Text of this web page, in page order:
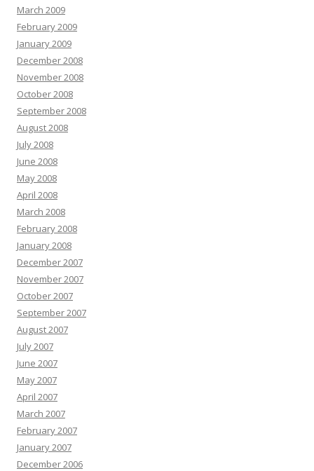
March 2009
February 2009
January 2009
December 2008
November 2008
October 2008
September 2008
August 2008
July 2008
June 2008
May 2008
April 2008
March 2008
February 2008
January 2008
December 2007
November 2007
October 2007
September 2007
August 2007
July 2007
June 2007
May 2007
April 2007
March 2007
February 2007
January 2007
December 2006